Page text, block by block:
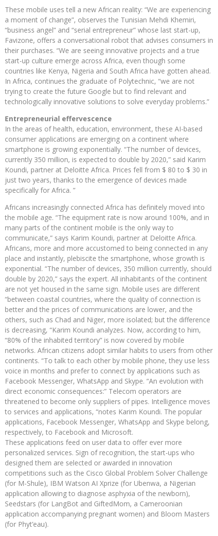
These mobile uses tell a new African reality: “We are experiencing
a moment of change”, observes the Tunisian Mehdi Khemiri,
“business angel” and “serial entrepreneur” whose last start-up,
Favizone, offers a conversational robot that advises consumers in
their purchases. “We are seeing innovative projects and a true
start-up culture emerge across Africa, even though some
countries like Kenya, Nigeria and South Africa have gotten ahead.
In Africa, continues the graduate of Polytechnic, “we are not
trying to create the future Google but to find relevant and
technologically innovative solutions to solve everyday problems.”
Entrepreneurial effervescence
In the areas of health, education, environment, these AI-based
consumer applications are emerging on a continent where
smartphone is growing exponentially. “The number of devices,
currently 350 million, is expected to double by 2020,” said Karim
Koundi, partner at Deloitte Africa. Prices fell from $ 80 to $ 30 in
just two years, thanks to the emergence of devices made
specifically for Africa. ”
Africans increasingly connected Africa has definitely moved into
the mobile age. “The equipment rate is now around 100%, and in
many parts of the continent mobile is the only way to
communicate,” says Karim Koundi, partner at Deloitte Africa.
Africans, more and more accustomed to being connected in any
place and instantly, plebiscite the smartphone, whose growth is
exponential. “The number of devices, 350 million currently, should
double by 2020,” says the expert. All inhabitants of the continent
are not yet housed in the same sign. Mobile uses are different
“between coastal countries, where the quality of connection is
better and the prices of communications are lower, and the
others, such as Chad and Niger, more isolated; but the difference
is decreasing, “Karim Koundi analyzes. Now, according to him,
“80% of the inhabited territory” is now covered by mobile
networks. African citizens adopt similar habits to users from other
continents. “To talk to each other by mobile phone, they use less
voice in months and prefer to connect by applications such as
Facebook Messenger, WhatsApp and Skype. “An evolution with
direct economic consequences:” Telecom operators are
threatened to become only suppliers of pipes. Intelligence moves
to services and applications, “notes Karim Koundi. The popular
applications, Facebook Messenger, WhatsApp and Skype belong,
respectively, to Facebook and Microsoft.
These applications feed on user data to offer ever more
personalized services. Sign of recognition, the start-ups who
designed them are selected or awarded in innovation
competitions such as the Cisco Global Problem Solver Challenge
(for M-Shule), IBM Watson AI Xprize (for Ubenwa, a Nigerian
application allowing to diagnose asphyxia of the newborn),
Seedstars (for LangBot and GiftedMom, a Cameroonian
application accompanying pregnant women) and Bloom Masters
(for Phyt’eau).